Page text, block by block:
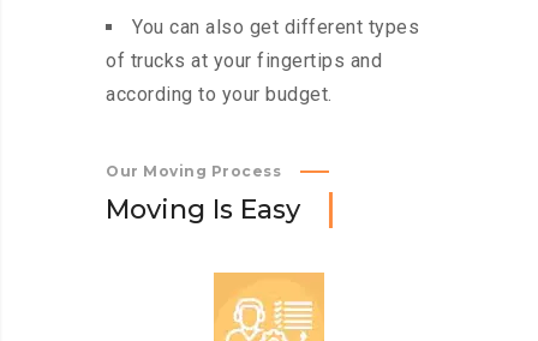
You can also get different types
of trucks at your fingertips and
according to your budget.
Our Moving Process
Moving Is Easy